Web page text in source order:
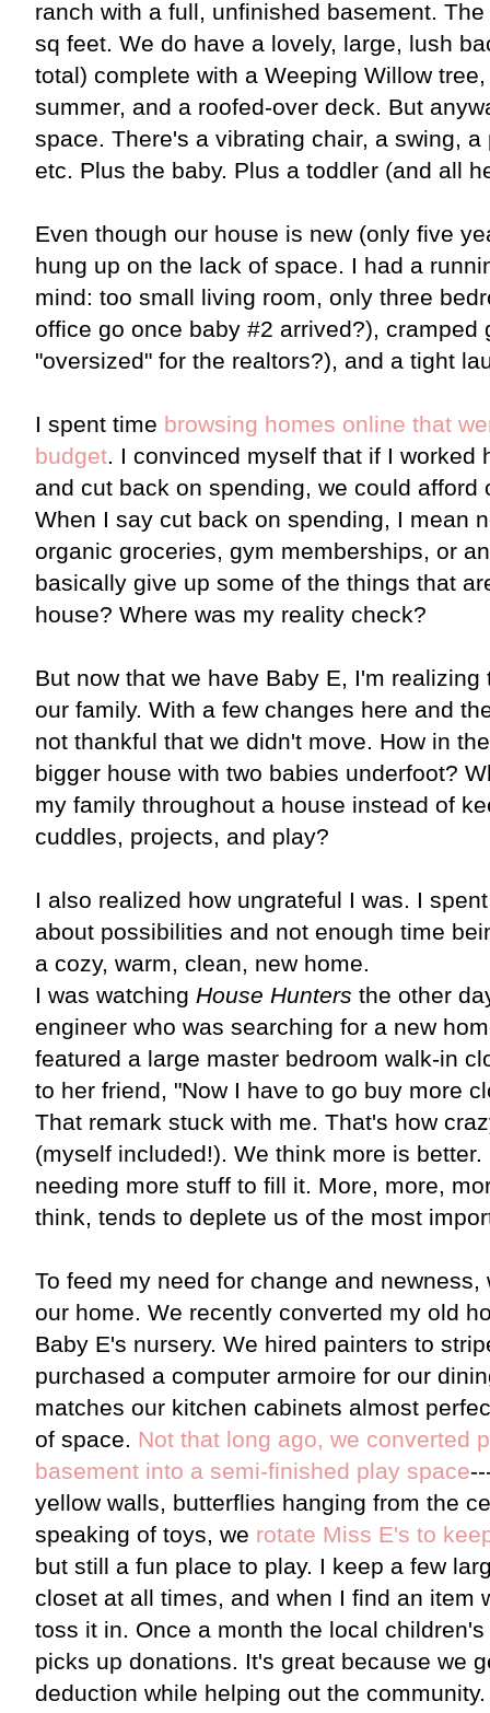
ranch with a full, unfinished basement.
sq feet. We do have a lovely, large, lush
total) complete with a Weeping Willow
summer, and a roofed-over deck. But
space. There's a vibrating chair, a swing,
etc. Plus the baby. Plus a toddler (and all
Even though our house is new (only five
hung up on the lack of space. I had a
mind: too small living room, only three
office go once baby #2 arrived?), cramped
"oversized" for the realtors?), and a tight
I spent time browsing homes online that
budget. I convinced myself that if I worked
and cut back on spending, we could afford
When I say cut back on spending, I mean
organic groceries, gym memberships, or
basically give up some of the things that
house? Where was my reality check?
But now that we have Baby E, I'm
our family. With a few changes here and
not thankful that we didn't move. How in
bigger house with two babies underfoot?
my family throughout a house instead of
cuddles, projects, and play?
I also realized how ungrateful I was. I
about possibilities and not enough time
a cozy, warm, clean, new home.
I was watching House Hunters the other
engineer who was searching for a new
featured a large master bedroom walk-in
to her friend, "Now I have to go buy more
That remark stuck with me. That's how
(myself included!). We think more is
needing more stuff to fill it. More, more,
think, tends to deplete us of the most
To feed my need for change and
our home. We recently converted my old
Baby E's nursery. We hired painters to
purchased a computer armoire for our
matches our kitchen cabinets almost
of space. Not that long ago, we converted
basement into a semi-finished play space
yellow walls, butterflies hanging from the
speaking of toys, we rotate Miss E's to
but still a fun place to play. I keep a few
closet at all times, and when I find an item
toss it in. Once a month the local
picks up donations. It's great because we
deduction while helping out the